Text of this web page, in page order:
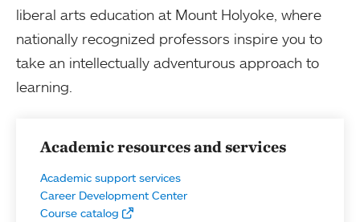
liberal arts education at Mount Holyoke, where
nationally recognized professors inspire you to
take an intellectually adventurous approach to
learning.
Academic resources and services
Academic support services
Career Development Center
Course catalog